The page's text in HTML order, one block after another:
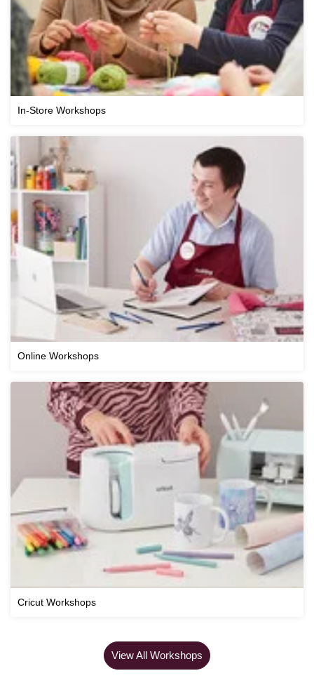
In-Store Workshops
Online Workshops
Cricut Workshops
View All Workshops